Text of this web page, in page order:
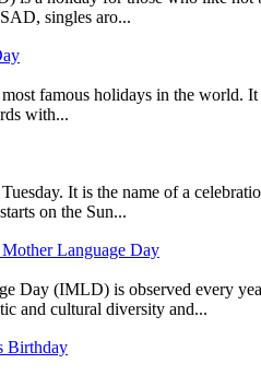
singles aro...
famous holidays in the world.
with...
It is the name of a
on the Sun...
Language Day
Day (IMLD) is observed every
and cultural diversity and...
Birthday